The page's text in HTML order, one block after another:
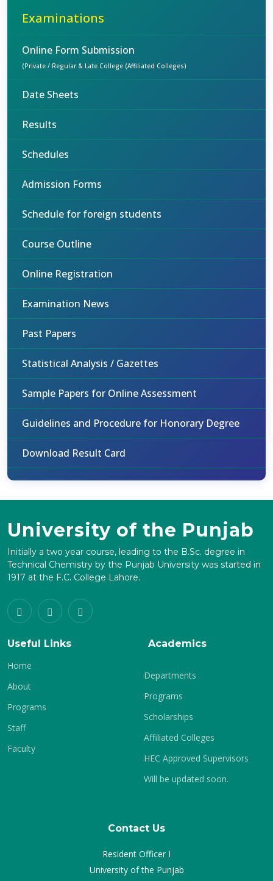
Examinations
Online Form Submission
(Private / Regular & Late College (Affiliated Colleges)
Date Sheets
Results
Schedules
Admission Forms
Schedule for foreign students
Course Outline
Online Registration
Examination News
Past Papers
Statistical Analysis / Gazettes
Sample Papers for Online Assessment
Guidelines and Procedure for Honorary Degree
Download Result Card
University of the Punjab
Initially a two year course, leading to the B.Sc. degree in
Technical Chemistry by the Punjab University was started in
1917 at the F.C. College Lahore.
Useful Links
Home
About
Programs
Staff
Faculty
Academics
Departments
Programs
Scholarships
Affiliated Colleges
HEC Approved Supervisors
Will be updated soon.
Contact Us
Resident Officer I
University of the Punjab